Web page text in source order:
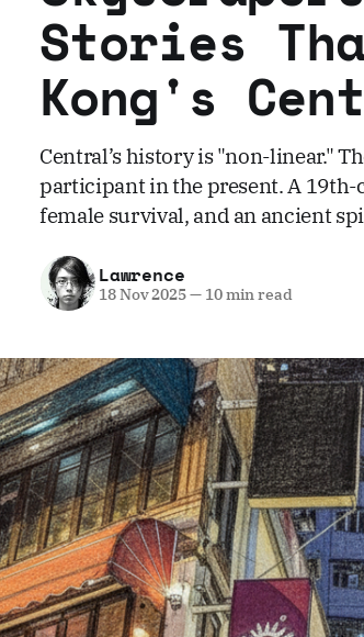
Stories
Kong's
Central’s history is "non-linear."
participant in the present. A
female survival, and an ancient
Lawrence
18 Nov 2025—10 min read